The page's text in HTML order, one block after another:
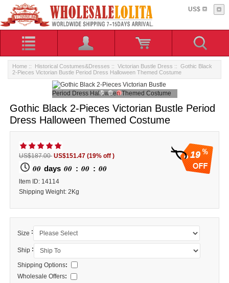
US$
Home :: Historical Costumes&Dresses :: Victorian Bustle Dress :: Gothic Black
2-Pieces Victorian Bustle Period Dress Halloween Themed Costume
Gothic Black 2-Pieces Victorian Bustle Period
Dress Halloween Themed Costume
19
US$187.00 US$151.47 (19% off )
00 days 00 : 00 : 00
ltem ID: 14114
Shipping Weight: 2Kg
Size :
Ship :
Shipping Options:
Wholesale Offers: